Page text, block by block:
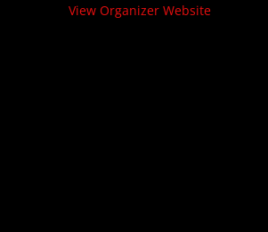
View Organizer Website